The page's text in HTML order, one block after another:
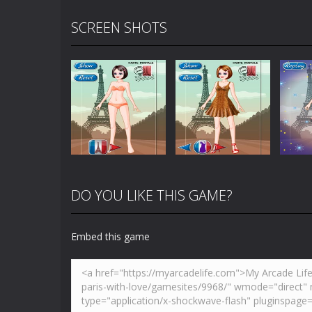
SCREEN SHOTS
PLAY
Zoom
DO YOU LIKE THIS GAME?
Embed this game